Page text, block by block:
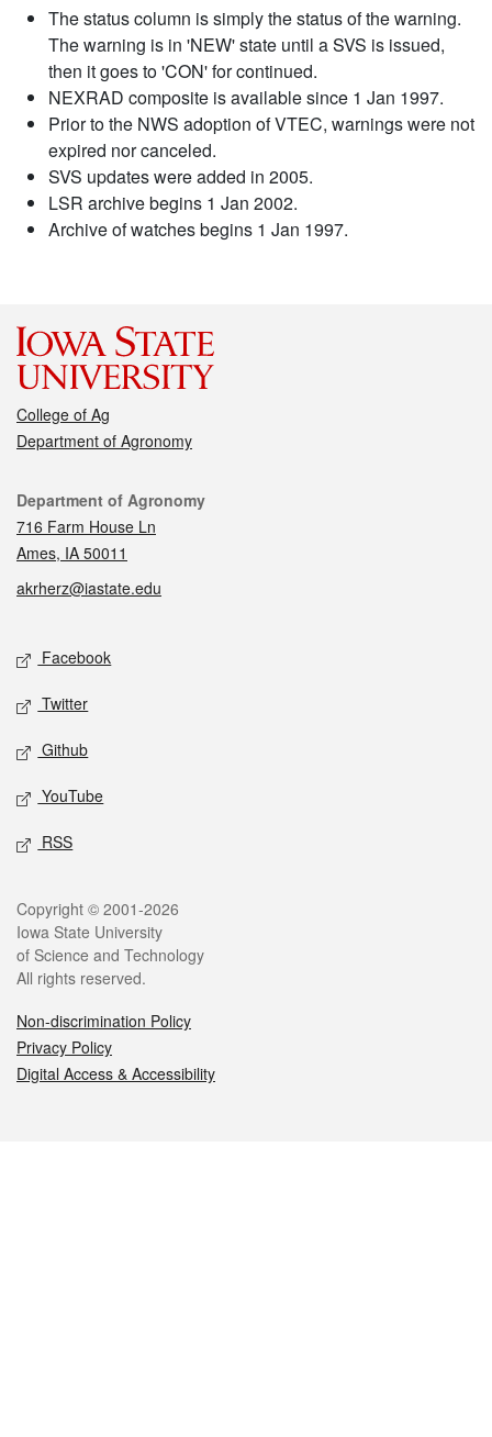
The status column is simply the status of the warning.
The warning is in 'NEW' state until a SVS is issued,
then it goes to 'CON' for continued.
NEXRAD composite is available since 1 Jan 1997.
Prior to the NWS adoption of VTEC, warnings were not
expired nor canceled.
SVS updates were added in 2005.
LSR archive begins 1 Jan 2002.
Archive of watches begins 1 Jan 1997.
College of Ag
Department of Agronomy
Contact
Department of Agronomy
716 Farm House Ln
Ames, IA 50011
akrherz@iastate.edu
Social media
Facebook
Twitter
Github
YouTube
RSS
Legal
Copyright © 2001-2026
Iowa State University
of Science and Technology
All rights reserved.
Non-discrimination Policy
Privacy Policy
Digital Access & Accessibility